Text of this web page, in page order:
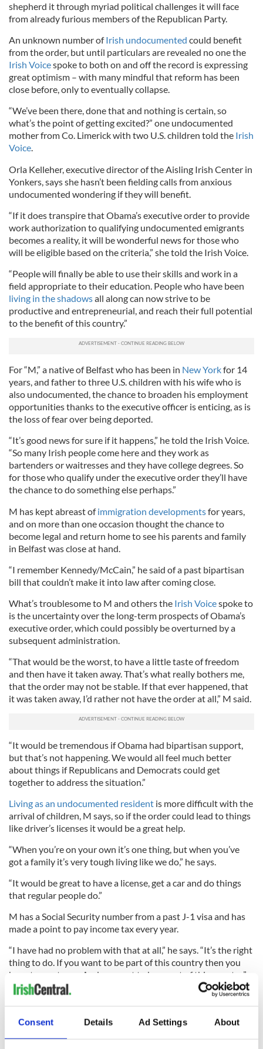
Consent Details Ad Settings About
shepherd it through myriad political challenges it will face
from already furious members of the Republican Party.
An unknown number ofIrish undocumented could benefit
from the order, but until particulars are revealed no one the
Irish Voicespoke to both on and off the record is expressing
great optimism – with many mindful that reform has been
close before, only to eventually collapse.
“We’ve been there, done that and nothing is certain, so
what’s the point of getting excited?” one undocumented
mother from Co. Limerick with two U.S. children told the Irish
Voice.
Orla Kelleher, executive director of the Aisling Irish Center in
Yonkers, says she hasn’t been fielding calls from anxious
undocumented wondering if they will benefit.
“If it does transpire that Obama’s executive order to provide
work authorization to qualifying undocumented emigrants
becomes a reality, it will be wonderful news for those who
will be eligible based on the criteria,” she told the Irish Voice.
“People will finally be able to use their skills and work in a
field appropriate to their education. People who have been
living in the shadowsall along can now strive to be
productive and entrepreneurial, and reach their full potential
to the benefit of this country.”
For “M,” a native of Belfast who has been in New Yorkfor 14
years, and father to three U.S. children with his wife who is
also undocumented, the chance to broaden his employment
opportunities thanks to the executive officer is enticing, as is
the loss of fear over being deported.
“It’s good news for sure if it happens,” he told the Irish Voice.
“So many Irish people come here and they work as
bartenders or waitresses and they have college degrees. So
for those who qualify under the executive order they’ll have
the chance to do something else perhaps.”
M has kept abreast ofimmigration developmentsfor years,
and on more than one occasion thought the chance to
become legal and return home to see his parents and family
in Belfast was close at hand.
“I remember Kennedy/McCain,” he said of a past bipartisan
bill that couldn’t make it into law after coming close.
What’s troublesome to M and others the Irish Voicespoke to
is the uncertainty over the long-term prospects of Obama’s
executive order, which could possibly be overturned by a
subsequent administration.
“That would be the worst, to have a little taste of freedom
and then have it taken away. That’s what really bothers me,
that the order may not be stable. If that ever happened, that
it was taken away, I’d rather not have the order at all,” M said.
“It would be tremendous if Obama had bipartisan support,
but that’s not happening. We would all feel much better
about things if Republicans and Democrats could get
together to address the situation.”
Living as an undocumented resident is more difficult with the
arrival of children, M says, so if the order could lead to things
like driver’s licenses it would be a great help.
“When you’re on your own it’s one thing, but when you’ve
got a family it’s very tough living like we do,” he says.
“It would be great to have a license, get a car and do things
that regular people do.”
M has a Social Security number from a past J-1 visa and has
made a point to pay income tax every year.
“I have had no problem with that at all,” he says. “It’s the right
thing to do. If you want to be part of this country then you
have to pay taxes. And we want to be a part of this country.”
M’s father in Belfast watches the news and always takes note